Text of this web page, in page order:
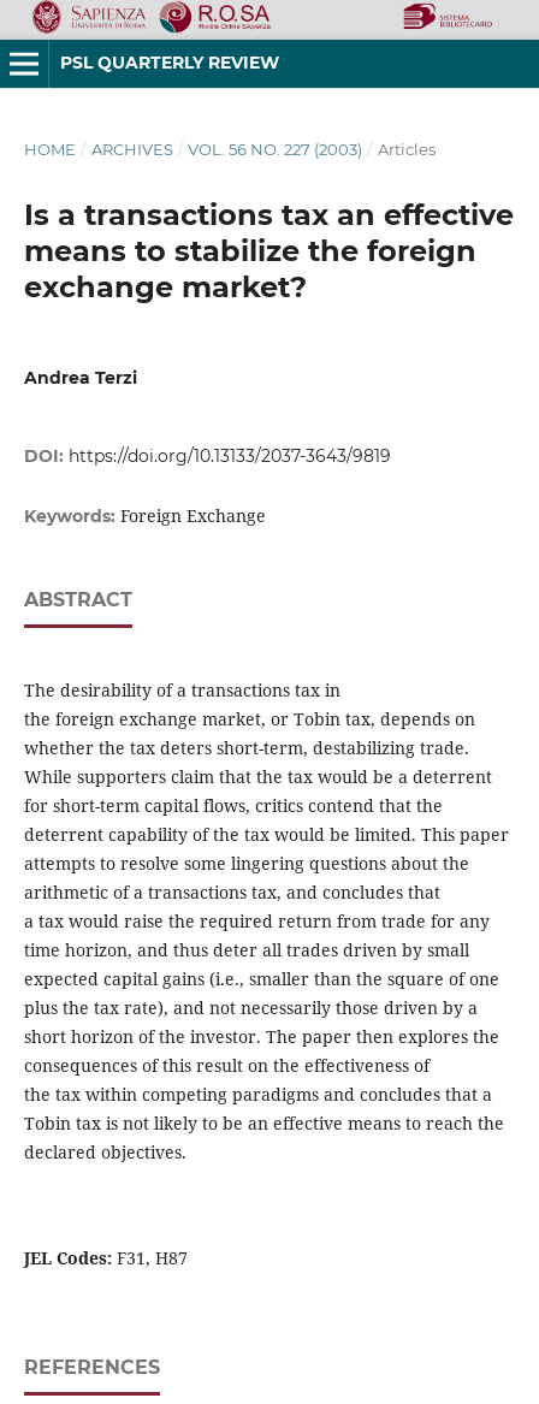
PSL QUARTERLY REVIEW
HOME / ARCHIVES / VOL. 56 NO. 227 (2003) / Articles
Is a transactions tax an effective
means to stabilize the foreign
exchange market?
Andrea Terzi
DOI: https://doi.org/10.13133/2037-3643/9819
Keywords: Foreign Exchange
ABSTRACT
The desirability of a transactions tax in
the foreign exchange market, or Tobin tax, depends on
whether the tax deters short-term, destabilizing trade.
While supporters claim that the tax would be a deterrent
for short-term capital flows, critics contend that the
deterrent capability of the tax would be limited. This paper
attempts to resolve some lingering questions about the
arithmetic of a transactions tax, and concludes that
a tax would raise the required return from trade for any
time horizon, and thus deter all trades driven by small
expected capital gains (i.e., smaller than the square of one
plus the tax rate), and not necessarily those driven by a
short horizon of the investor. The paper then explores the
consequences of this result on the effectiveness of
the tax within competing paradigms and concludes that a
Tobin tax is not likely to be an effective means to reach the
declared objectives.
JEL Codes: F31, H87
REFERENCES